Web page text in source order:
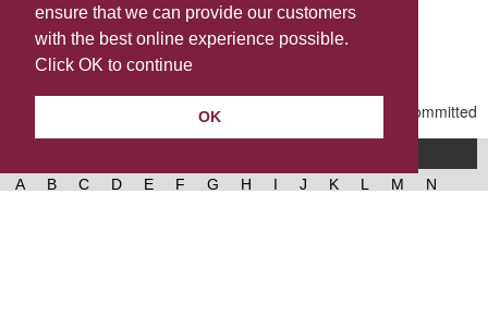
ensure that we can provide our customers
with the best online experience possible.
Click OK to continue
OK
Share this
Last Updated | Friday, January 2, 2026 | 5:30 PM
A B C D E F G H I J K L M
N